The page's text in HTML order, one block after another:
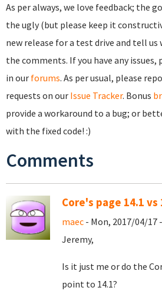
As per always, we love feedback; the
the ugly (but please keep it
new release for a test drive and tell
the comments. If you have any
in our forums. As per usual, please
requests on our Issue Tracker. Bonus
provide a workaround to a bug; or
with the fixed code! :)
Comments
Core's page 14.1 vs
maec - Mon, 2017/04/17
Jeremy,
Is it just me or do the
point to 14.1?